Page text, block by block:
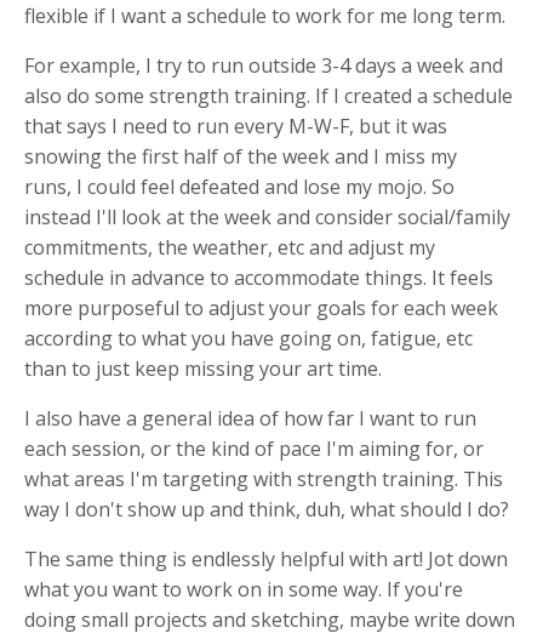
flexible if I want a schedule to work for me long term.
For example, I try to run outside 3-4 days a week and
also do some strength training. If I created a schedule
that says I need to run every M-W-F, but it was
snowing the first half of the week and I miss my
runs, I could feel defeated and lose my mojo. So
instead I'll look at the week and consider social/family
commitments, the weather, etc and adjust my
schedule in advance to accommodate things. It feels
more purposeful to adjust your goals for each week
according to what you have going on, fatigue, etc
than to just keep missing your art time.
I also have a general idea of how far I want to run
each session, or the kind of pace I'm aiming for, or
what areas I'm targeting with strength training. This
way I don't show up and think, duh, what should I do?
The same thing is endlessly helpful with art! Jot down
what you want to work on in some way. If you're
doing small projects and sketching, maybe write down